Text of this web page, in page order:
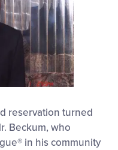
reservation turned
Beckum, who
in his community